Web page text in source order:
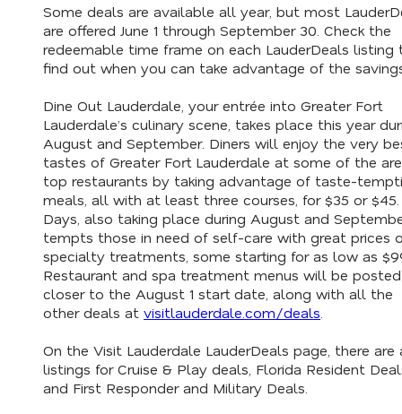
Some deals are available all year, but most
are offered June 1 through September 30. Check the
redeemable time frame on each LauderDeals listing
find out when you can take advantage of the
Dine Out Lauderdale, your entrée into Greater Fort
Lauderdale’s culinary scene, takes place this year
August and September. Diners will enjoy the very
tastes of Greater Fort Lauderdale at some of the
top restaurants by taking advantage of taste-
meals, all with at least three courses, for $35 or $45.
Days, also taking place during August and
tempts those in need of self-care with great prices
specialty treatments, some starting for as low as
Restaurant and spa treatment menus will be posted
closer to the August 1 start date, along with all the
other deals at visitlauderdale.com/deals
On the Visit Lauderdale LauderDeals page, there are
listings for Cruise & Play deals, Florida Resident
and First Responder and Military Deals.